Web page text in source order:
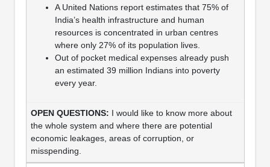
A United Nations report estimates that 75% of
India’s health infrastructure and human
resources is concentrated in urban centres
where only 27% of its population lives.
Out of pocket medical expenses already push
an estimated 39 million Indians into poverty
every year.
I would like to know more about
the whole system and where there are potential
economic leakages, areas of corruption, or
misspending.